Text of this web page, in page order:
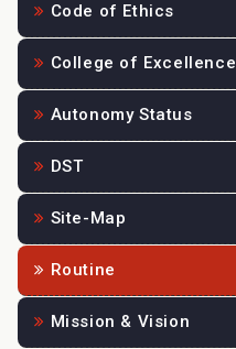
Code of Ethics
College of Excellence
Autonomy Status
DST
Site-Map
Routine
Mission & Vision